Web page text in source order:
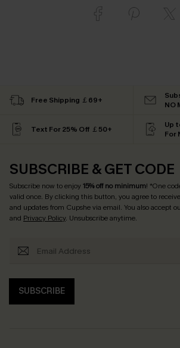
Free Shipping ￡69+
NO
Text For 25% Off ￡50+
Up
For
SUBSCRIBE & GET CODE
Subscribe now to enjoy15% off no minimum! *One
valid once. By clicking this button, you agree to
and updates from Cupshe via email. You also accept
and Privacy Policy. Unsubscribe anytime.
SUBSCRIBE